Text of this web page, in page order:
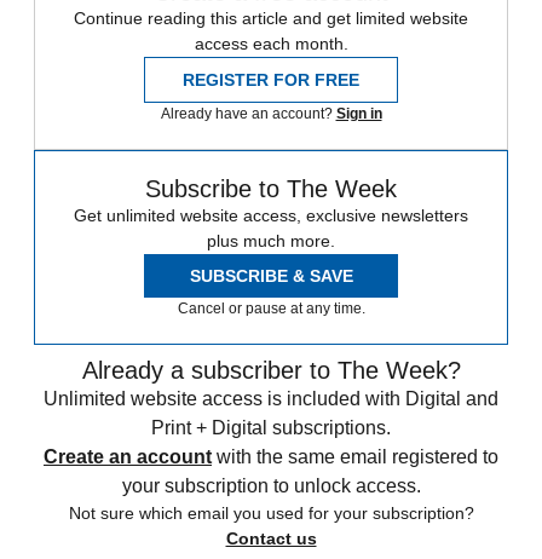
Continue reading this article and get limited website
access each month.
REGISTER FOR FREE
Already have an account? Sign in
Subscribe to The Week
Get unlimited website access, exclusive newsletters
plus much more.
SUBSCRIBE & SAVE
Cancel or pause at any time.
Already a subscriber to The Week?
Unlimited website access is included with Digital and
Print + Digital subscriptions.
Create an account with the same email registered to
your subscription to unlock access.
Not sure which email you used for your subscription?
Contact us